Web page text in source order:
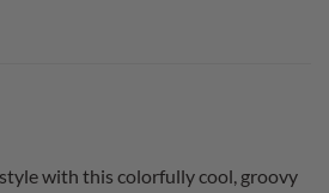
with this colorfully cool, groovy